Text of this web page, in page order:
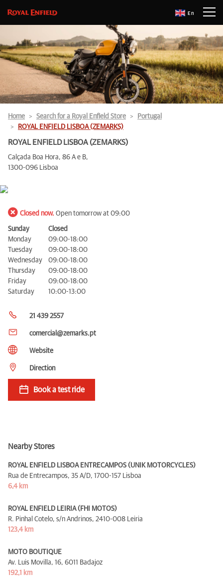
En
Home Search for a Royal Enfield Store
Portugal
ROYAL ENFIELD LISBOA (ZEMARKS)
ROYAL ENFIELD LISBOA (ZEMARKS)
Calçada Boa Hora, 86 A e B,
1300-096 Lisboa
Closed now. Open tomorrow at 09:00
Sunday
Closed
Monday
09:00-18:00
Tuesday
09:00-18:00
Wednesday
09:00-18:00
Thursday
09:00-18:00
Friday
09:00-18:00
Saturday
10:00-13:00
21 439 2557
comercial@zemarks.pt
Website
Direction
Book a test ride
Nearby Stores
ROYAL ENFIELD LISBOA ENTRECAMPOS (UNIK MOTORCYCLES)
Rua de Entrecampos, 35 A/D, 1700-157 Lisboa
6,4 km
ROYAL ENFIELD LEIRIA (FHI MOTOS)
R. Pinhal Cotelo, s/n Andrinos, 2410-008 Leiria
123,4 km
MOTO BOUTIQUE
Av. Luis Movilla, 16, 6011 Badajoz
192,1 km